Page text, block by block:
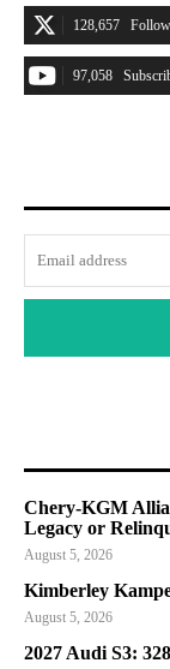
128,657
97,058
Chery-KGM
Legacy or
August 5, 2026
Kimberley
August 5, 2026
2027 Audi S3: